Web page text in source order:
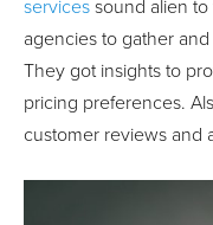
services sound alien
agencies to gather
They got insights to
pricing preferences.
customer reviews and